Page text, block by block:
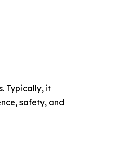
Typically, it
safety, and